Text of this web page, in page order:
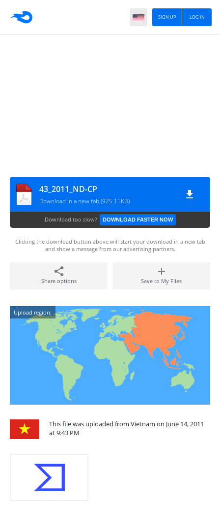
LOG IN
SIGN UP
43_2011_ND-CP
Download in a new tab (925.11KB)
Download too slow? DOWNLOAD FASTER NOW
Clicking the download button above will start your download in a new tab
and show a message from our advertising partners.
Share options Save to My Files
Upload region:
This file was uploaded from Vietnam on June 14, 2011
at 9:43 PM